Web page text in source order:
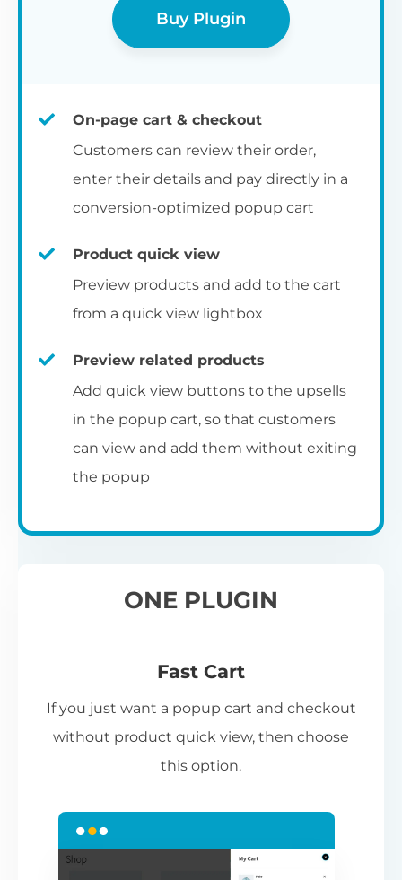
Buy Plugin
On-page cart & checkout
Customers can review their order,
enter their details and pay directly in a
conversion-optimized popup cart
Product quick view
Preview products and add to the cart
from a quick view lightbox
Preview related products
Add quick view buttons to the upsells
in the popup cart, so that customers
can view and add them without exiting
the popup
ONE PLUGIN
Fast Cart
If you just want a popup cart and checkout
without product quick view, then choose
this option.